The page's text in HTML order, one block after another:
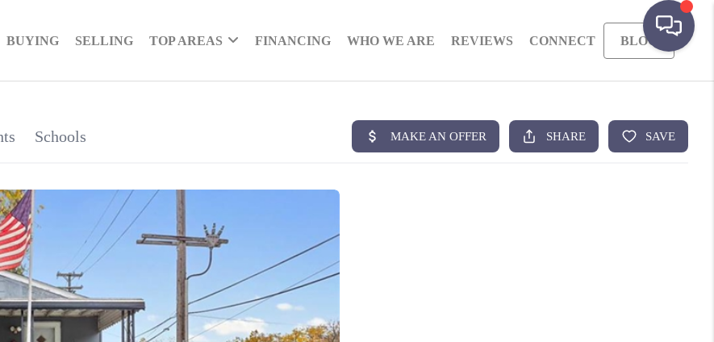
BUYING SELLING TOP AREAS FINANCING WHO WE ARE REVIEWS CONNECT BLOG